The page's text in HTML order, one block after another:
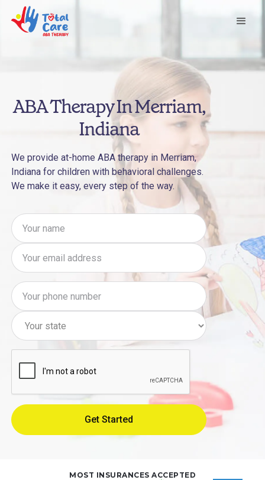
ABA Therapy In Merriam,
Indiana
We provide at-home ABA therapy in Merriam,
Indiana for children with behavioral challenges.
We make it easy, every step of the way.
MOST INSURANCES ACCEPTED